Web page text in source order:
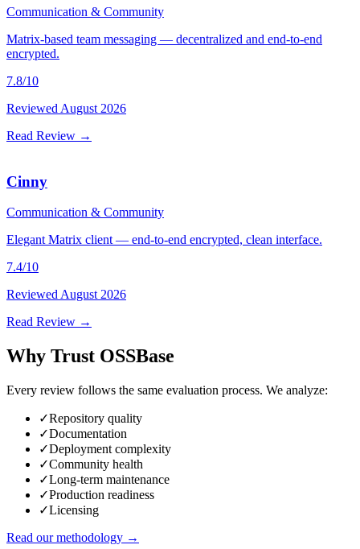
Communication & Community
Matrix-based team messaging — decentralized and end-to-end
encrypted.
7.8/10
Reviewed August 2026
Read Review →
Cinny
Communication & Community
Elegant Matrix client — end-to-end encrypted, clean interface.
7.4/10
Reviewed August 2026
Read Review →
Why Trust OSSBase
Every review follows the same evaluation process. We analyze:
✓Repository quality
✓Documentation
✓Deployment complexity
✓Community health
✓Long-term maintenance
✓Production readiness
✓Licensing
Read our methodology →